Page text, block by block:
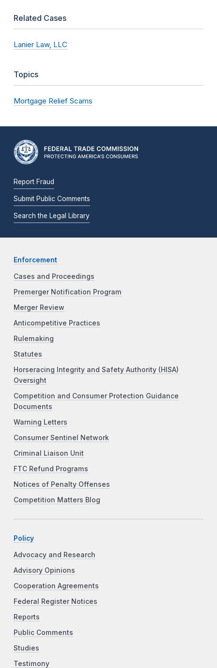
Related Cases
Lanier Law, LLC
Topics
Mortgage Relief Scams
Report Fraud
Submit Public Comments
Search the Legal Library
Enforcement
Cases and Proceedings
Premerger Notification Program
Merger Review
Anticompetitive Practices
Rulemaking
Statutes
Horseracing Integrity and Safety Authority (HISA)
Oversight
Competition and Consumer Protection Guidance
Documents
Warning Letters
Consumer Sentinel Network
Criminal Liaison Unit
FTC Refund Programs
Notices of Penalty Offenses
Competition Matters Blog
Policy
Advocacy and Research
Advisory Opinions
Cooperation Agreements
Federal Register Notices
Reports
Public Comments
Studies
Testimony